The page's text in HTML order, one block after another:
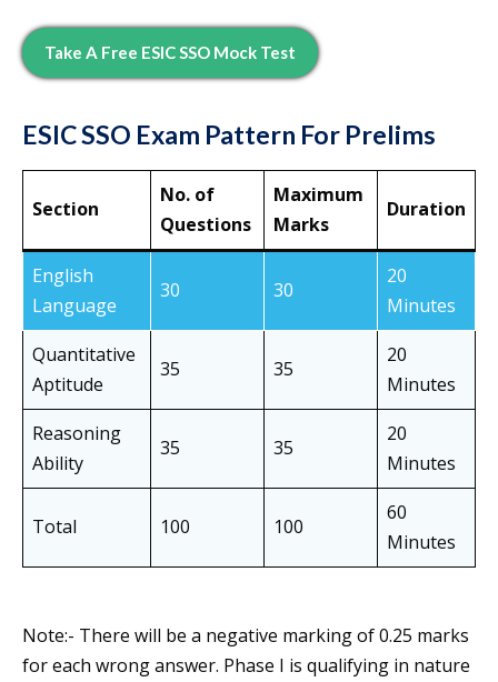
Take A Free ESIC SSO Mock Test
ESIC SSO Exam Pattern For Prelims
Section
No. of
Questions
Maximum
Marks
Duration
English
Language
30 30
20
Minutes
Quantitative
Aptitude
35 35
20
Minutes
Reasoning
Ability
35 35
20
Minutes
Total 100 100
60
Minutes
Note:- There will be a negative marking of 0.25 marks
for each wrong answer. Phase I is qualifying in nature